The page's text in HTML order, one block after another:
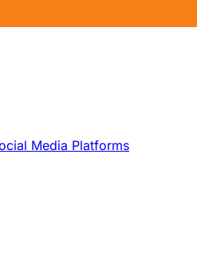
Media Platforms